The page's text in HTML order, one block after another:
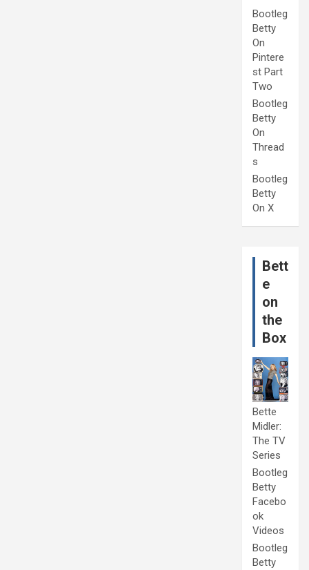
Bootleg
Betty
On
Pintere
st Part
Two
Bootleg
Betty
On
Thread
s
Bootleg
Betty
On X
Bett
e
on
the
Box
Bette
Midler:
The TV
Series
Bootleg
Betty
Facebo
ok
Videos
Bootleg
Betty